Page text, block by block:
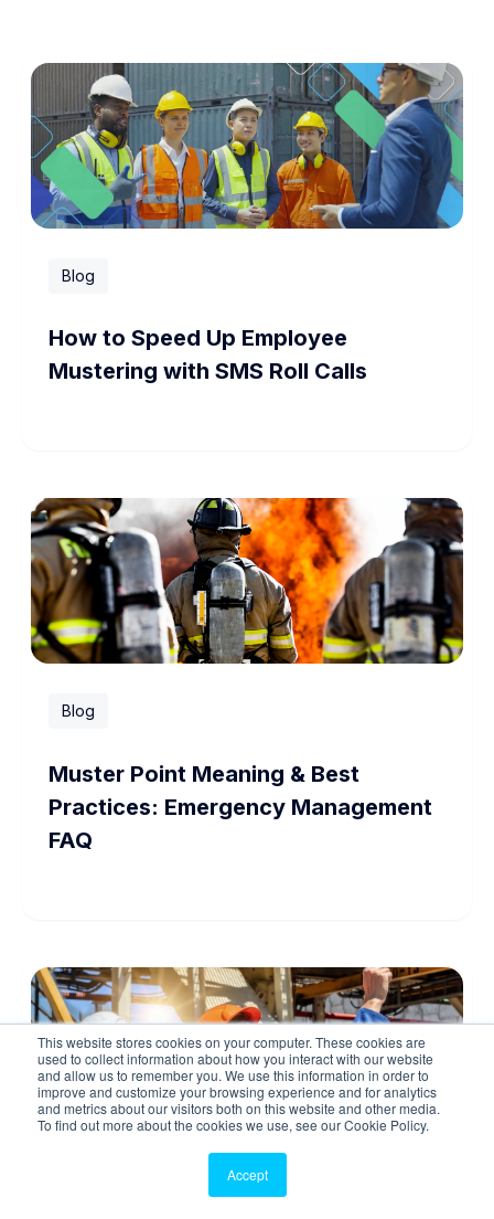
This website stores cookies on your computer. These cookies are
used to collect information about how you interact with our website
and allow us to remember you. We use this information in order to
improve and customize your browsing experience and for analytics
and metrics about our visitors both on this website and other media.
To find out more about the cookies we use, see our Cookie Policy.
Accept
Blog
How to Speed Up Employee
Mustering with SMS Roll Calls
Blog
Muster Point Meaning & Best
Practices: Emergency Management
FAQ